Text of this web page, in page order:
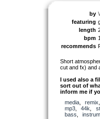
by
featuring
length
bpm
recommends
Short
cut and fx) and
I used also a
sort out of
inform me if
media, remix
mp3, 44k
bass